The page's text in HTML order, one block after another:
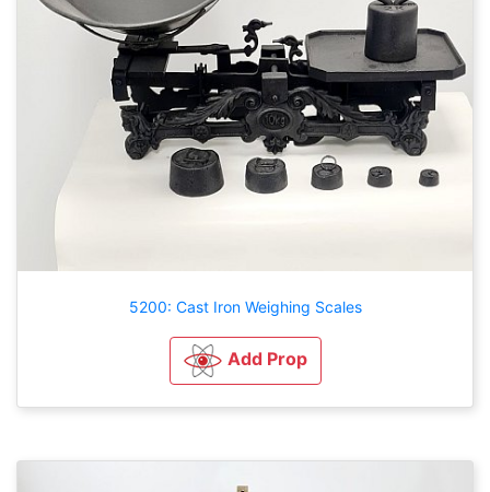
5200: Cast Iron Weighing Scales
Add Prop